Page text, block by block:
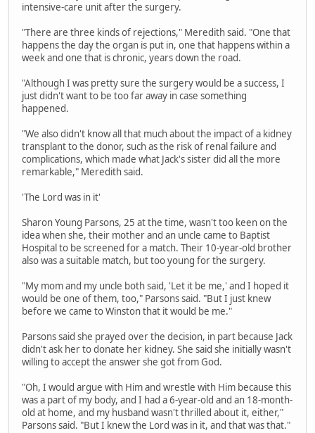
intensive-care unit after the surgery.
"There are three kinds of rejections," Meredith said. "One that
happens the day the organ is put in, one that happens within a
week and one that is chronic, years down the road.
"Although I was pretty sure the surgery would be a success, I
just didn't want to be too far away in case something
happened.
"We also didn't know all that much about the impact of a kidney
transplant to the donor, such as the risk of renal failure and
complications, which made what Jack's sister did all the more
remarkable," Meredith said.
'The Lord was in it'
Sharon Young Parsons, 25 at the time, wasn't too keen on the
idea when she, their mother and an uncle came to Baptist
Hospital to be screened for a match. Their 10-year-old brother
also was a suitable match, but too young for the surgery.
"My mom and my uncle both said, 'Let it be me,' and I hoped it
would be one of them, too," Parsons said. "But I just knew
before we came to Winston that it would be me."
Parsons said she prayed over the decision, in part because Jack
didn't ask her to donate her kidney. She said she initially wasn't
willing to accept the answer she got from God.
"Oh, I would argue with Him and wrestle with Him because this
was a part of my body, and I had a 6-year-old and an 18-month-
old at home, and my husband wasn't thrilled about it, either,"
Parsons said. "But I knew the Lord was in it, and that was that."